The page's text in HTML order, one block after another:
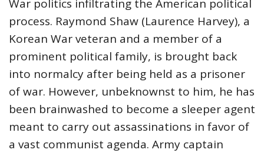
War politics infiltrating the American political
process. Raymond Shaw (Laurence Harvey), a
Korean War veteran and a member of a
prominent political family, is brought back
into normalcy after being held as a prisoner
of war. However, unbeknownst to him, he has
been brainwashed to become a sleeper agent
meant to carry out assassinations in favor of
a vast communist agenda. Army captain